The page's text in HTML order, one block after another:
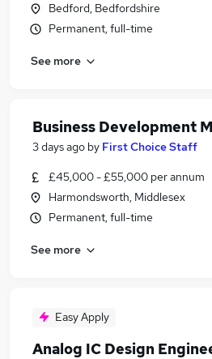
Bedford, Bedfordshire
Permanent, full-time
See more
Business Development
3 days ago by First Choice Staff
£45,000 - £55,000 per annum
Harmondsworth, Middlesex
Permanent, full-time
See more
Easy Apply
Analog IC Design